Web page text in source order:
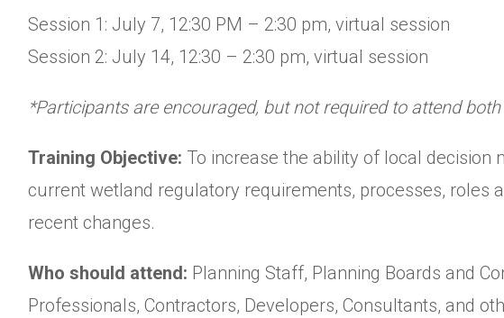
Session 1: July 7, 12:30 PM – 2:30 pm, virtual session
Session 2: July 14, 12:30 – 2:30 pm, virtual session
*Participants are encouraged, but not required to attend
Training Objective: To increase the ability of local decision
current wetland regulatory requirements, processes, roles
recent changes.
Who should attend: Planning Staff, Planning Boards and
Professionals, Contractors, Developers, Consultants, and